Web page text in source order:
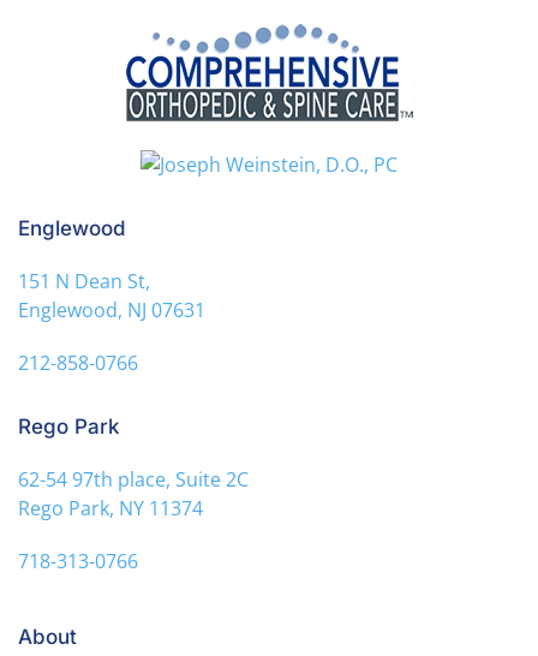
Englewood
151 N Dean St,
Englewood, NJ 07631
212-858-0766
Rego Park
62-54 97th place, Suite 2C
Rego Park, NY 11374
718-313-0766
About